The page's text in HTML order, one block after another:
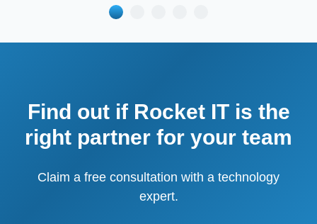
Find out if Rocket IT is the
right partner for your team
Claim a free consultation with a technology
expert.